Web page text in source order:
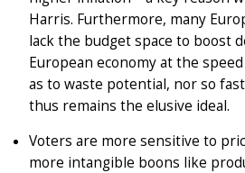
Harris. Furthermore, many
lack the budget space to boost
European economy at the
as to waste potential, nor so
thus remains the elusive ideal.
Voters are more sensitive to
more intangible boons like